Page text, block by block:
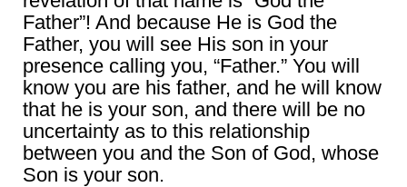
Father”! And because He is God the
Father, you will see His son in your
presence calling you, “Father.” You will
know you are his father, and he will know
that he is your son, and there will be no
uncertainty as to this relationship
between you and the Son of God, whose
Son is your son.